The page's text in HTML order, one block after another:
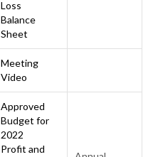
Loss
Balance
Sheet
Meeting
Video
Approved
Budget for
2022
Profit and